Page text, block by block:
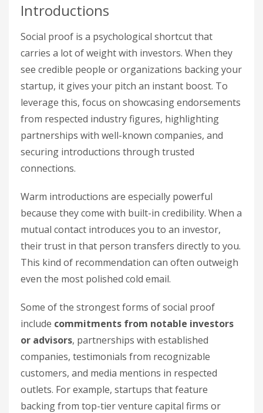
Introductions
Social proof is a psychological shortcut that
carries a lot of weight with investors. When they
see credible people or organizations backing your
startup, it gives your pitch an instant boost. To
leverage this, focus on showcasing endorsements
from respected industry figures, highlighting
partnerships with well-known companies, and
securing introductions through trusted
connections.
Warm introductions are especially powerful
because they come with built-in credibility. When a
mutual contact introduces you to an investor,
their trust in that person transfers directly to you.
This kind of recommendation can often outweigh
even the most polished cold email.
Some of the strongest forms of social proof
include commitments from notable investors
or advisors, partnerships with established
companies, testimonials from recognizable
customers, and media mentions in respected
outlets. For example, startups that feature
backing from top-tier venture capital firms or